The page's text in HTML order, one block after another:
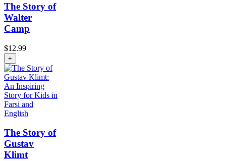
The Story of
Walter
Camp
$12.99
+
The Story of
Gustav
Klimt